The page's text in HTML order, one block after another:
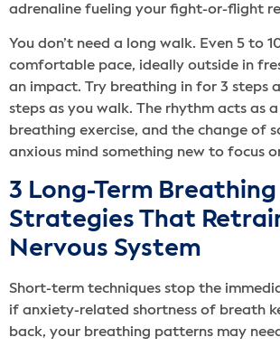
adrenaline fueling your fight-or-flight
You don’t need a long walk. Even 5 to
comfortable pace, ideally outside in
an impact. Try breathing in for 3 steps
steps as you walk. The rhythm acts as
breathing exercise, and the change of
anxious mind something new to focus
3 Long-Term Breathing
Strategies That
Nervous System
Short-term techniques stop the
if anxiety-related shortness of breath
back, your breathing patterns may